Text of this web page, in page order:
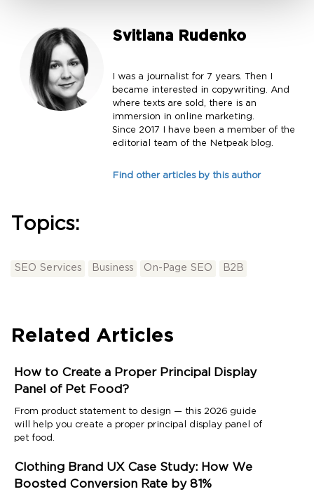
Svitlana Rudenko
I was a journalist for 7 years. Then I
became interested in copywriting. And
where texts are sold, there is an
immersion in online marketing.
Since 2017 I have been a member of the
editorial team of the Netpeak blog.
Find other articles by this author
Topics:
SEO Services Business On-Page SEO B2B
Related Articles
How to Create a Proper Principal Display
Panel of Pet Food?
From product statement to design — this 2026 guide
will help you create a proper principal display panel of
pet food.
Clothing Brand UX Case Study: How We
Boosted Conversion Rate by 81%